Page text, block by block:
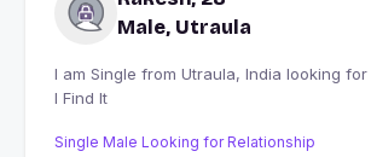
Male, Utraula
I am Single from Utraula, India looking for I'll Know When
I Find It
Single Male Looking for Relationship